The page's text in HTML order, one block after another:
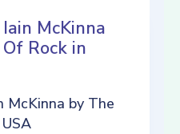
McKinna
Rock in
by The